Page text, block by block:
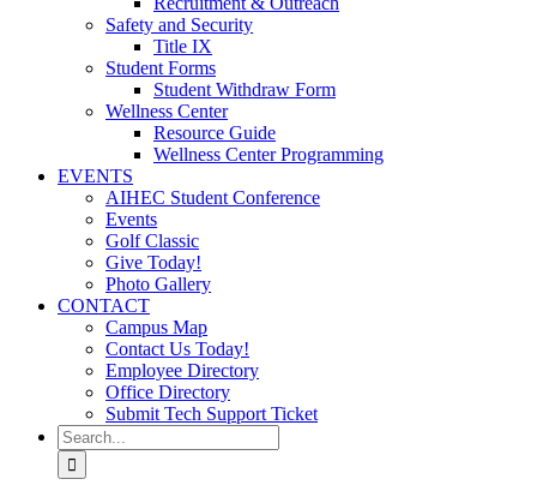
Safety and Security
Title IX
Student Forms
Student Withdraw Form
Wellness Center
Resource Guide
Wellness Center Programming
EVENTS
AIHEC Student Conference
Events
Golf Classic
Give Today!
Photo Gallery
CONTACT
Campus Map
Contact Us Today!
Employee Directory
Office Directory
Submit Tech Support Ticket
Search
for: